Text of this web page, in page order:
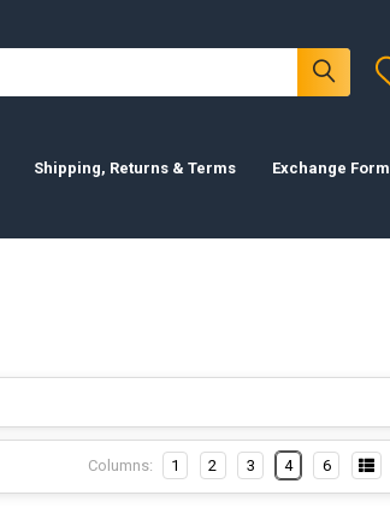
Shipping, Returns & Terms Exchange Form
Columns: 1 2 3 4 6